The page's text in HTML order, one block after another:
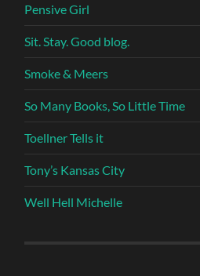
Pensive Girl
Sit. Stay. Good blog.
Smoke & Meers
So Many Books, So Little Time
Toellner Tells it
Tony’s Kansas City
Well Hell Michelle